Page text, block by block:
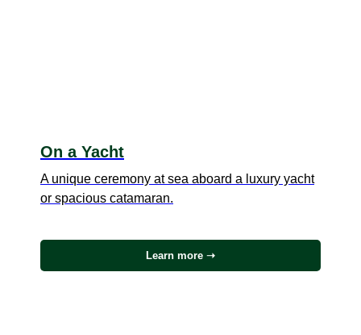
On a Yacht
A unique ceremony at sea aboard a luxury yacht
or spacious catamaran.
Learn more ➝